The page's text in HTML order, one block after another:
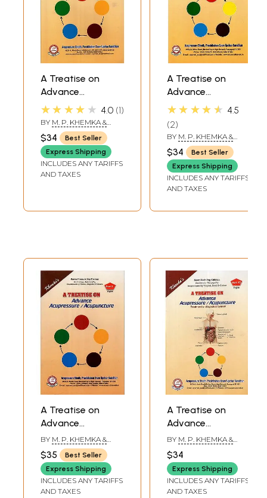
A Treatise on
Advance
Acupressure /
Acupuncture
(Electro
Acupuncture
Treatment
Protocols, Vol-5)
★★★★★ 4.0 1
BY M. P. KHEMKA &
SUMAN KHEMKA
CHAUDHRY
$34
Best Seller
Express Shipping
INCLUDES ANY TARIFFS
AND TAXES
A Treatise on
Advance
Acupressure /
(Electro
Acupuncture
According to voll,
Part-4)
★★★★★ 4.5
2
BY M. P. KHEMKA &
SUMAN KHEMKA
CHAUDHRY
$34
Best Seller
Express Shipping
INCLUDES ANY TARIFFS
AND TAXES
A Treatise on
Advance
Acupressure /
Acupuncture (Part
II)
BY M. P. KHEMKA &
SUMAN KHEMKA
CHAUDHRY
$35
Best Seller
Express Shipping
INCLUDES ANY TARIFFS
AND TAXES
A Treatise on
Advance
Acupressure /
Acupuncture
(Treatment on
Digestive System)
BY M. P. KHEMKA &
CHAUDHRY
$34
Express Shipping
INCLUDES ANY TARIFFS
AND TAXES